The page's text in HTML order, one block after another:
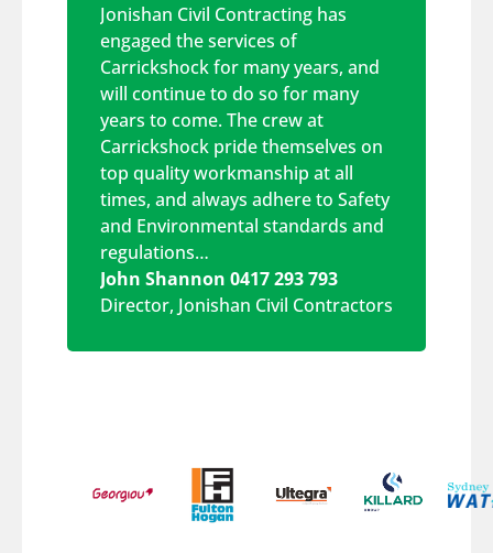
Jonishan Civil Contracting has
engaged the services of
Carrickshock for many years, and
will continue to do so for many
years to come. The crew at
Carrickshock pride themselves on
top quality workmanship at all
times, and always adhere to Safety
and Environmental standards and
regulations…
John Shannon 0417 293 793
Director, Jonishan Civil Contractors